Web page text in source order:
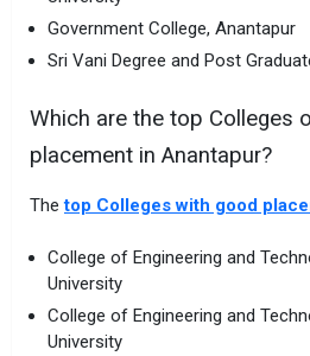
Government College, Anantapur
Sri Vani Degree and Post
Which are the top Colleges
placement in Anantapur?
Thetop Colleges with good
College of Engineering and
University
College of Engineering and
University